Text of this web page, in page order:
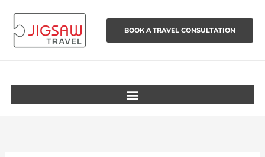
content
BOOK A TRAVEL CONSULTATION